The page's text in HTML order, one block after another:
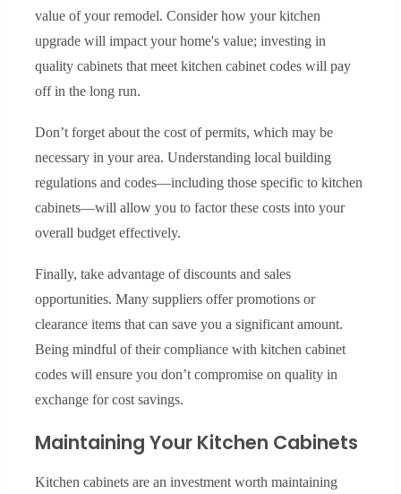
value of your remodel. Consider how your kitchen
upgrade will impact your home's value; investing in
quality cabinets that meet kitchen cabinet codes will pay
off in the long run.
Don’t forget about the cost of permits, which may be
necessary in your area. Understanding local building
regulations and codes—including those specific to kitchen
cabinets—will allow you to factor these costs into your
overall budget effectively.
Finally, take advantage of discounts and sales
opportunities. Many suppliers offer promotions or
clearance items that can save you a significant amount.
Being mindful of their compliance with kitchen cabinet
codes will ensure you don’t compromise on quality in
exchange for cost savings.
Maintaining Your Kitchen Cabinets
Kitchen cabinets are an investment worth maintaining